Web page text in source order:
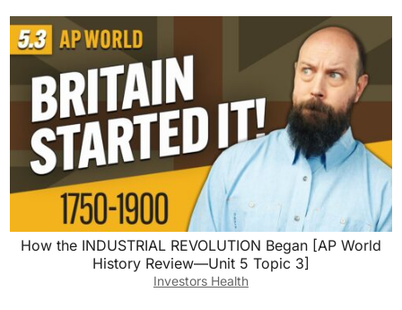
How the INDUSTRIAL REVOLUTION Began [AP World
History Review—Unit 5 Topic 3]
Investors Health